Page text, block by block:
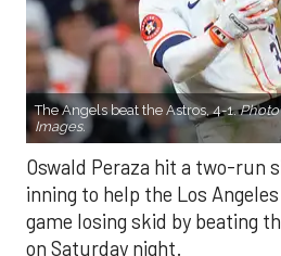
The Angels beat the Astros, 4-1.
Images.
Oswald Peraza hit a two-run
inning to help the Los
game losing skid by beating
on Saturday night.